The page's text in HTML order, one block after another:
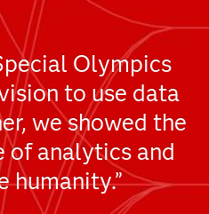
Olympics
to use data
we showed the
of analytics and
humanity.”